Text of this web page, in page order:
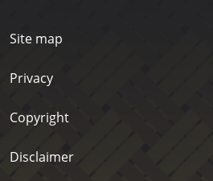
Site map
Privacy
Copyright
Disclaimer